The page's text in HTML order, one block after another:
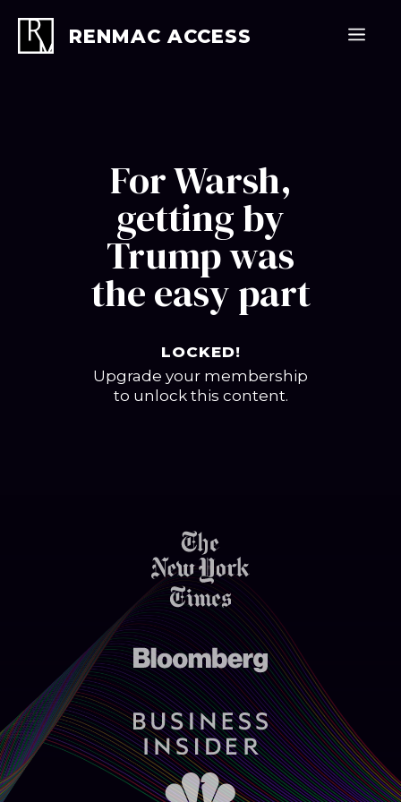
content
RENMAC ACCESS
For Warsh,
getting by
Trump was
the easy part
LOCKED!
Upgrade your membership
to unlock this content.